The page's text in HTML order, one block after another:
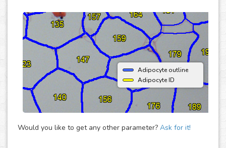
Adipocyte outline
Adipocyte ID
Would you like to get any other parameter? Ask for it!